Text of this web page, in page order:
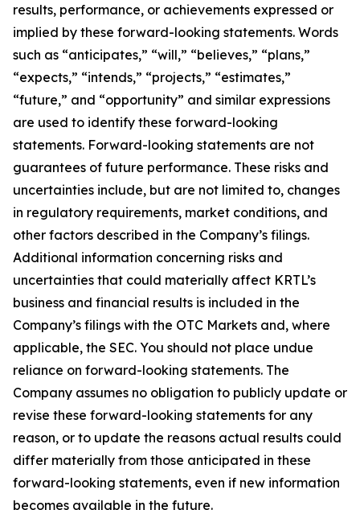
results, performance, or achievements expressed or
implied by these forward-looking statements. Words
such as “anticipates,” “will,” “believes,” “plans,”
“expects,” “intends,” “projects,” “estimates,”
“future,” and “opportunity” and similar expressions
are used to identify these forward-looking
statements. Forward-looking statements are not
guarantees of future performance. These risks and
uncertainties include, but are not limited to, changes
in regulatory requirements, market conditions, and
other factors described in the Company’s filings.
Additional information concerning risks and
uncertainties that could materially affect KRTL’s
business and financial results is included in the
Company’s filings with the OTC Markets and, where
applicable, the SEC. You should not place undue
reliance on forward-looking statements. The
Company assumes no obligation to publicly update or
revise these forward-looking statements for any
reason, or to update the reasons actual results could
differ materially from those anticipated in these
forward-looking statements, even if new information
becomes available in the future.